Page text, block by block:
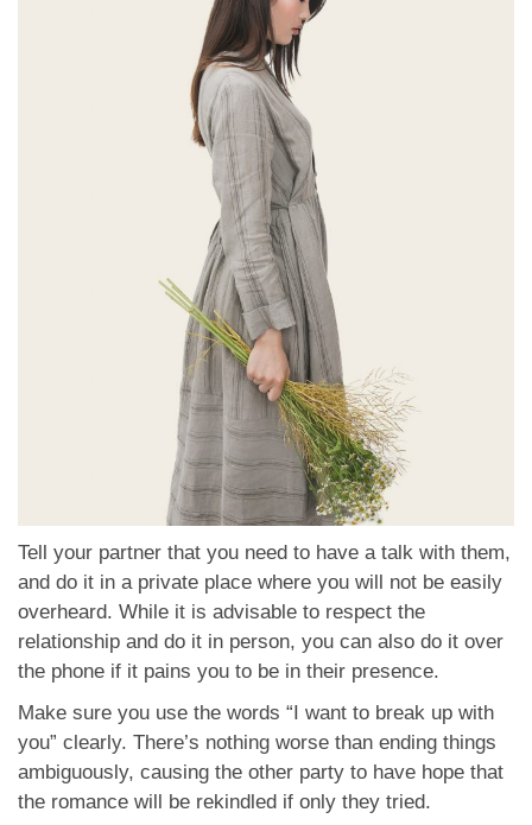
Tell your partner that you need to have a talk with them,
and do it in a private place where you will not be easily
overheard. While it is advisable to respect the
relationship and do it in person, you can also do it over
the phone if it pains you to be in their presence.
Make sure you use the words “I want to break up with
you” clearly. There’s nothing worse than ending things
ambiguously, causing the other party to have hope that
the romance will be rekindled if only they tried.